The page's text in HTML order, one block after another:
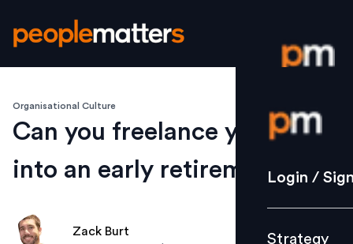
Login /
Strategy
Login /
Strategy
Organisational Culture
Can you freelance your way
into an early retirement?
Zack Burt